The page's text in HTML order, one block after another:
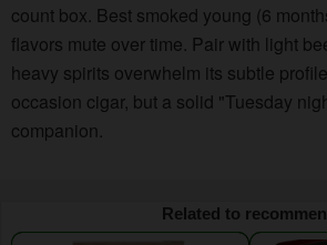
count box. Best smoked young (6
flavors mute over time. Pair with light
heavy spirits overwhelm its subtle
occasion cigar, but a solid "Tuesday
companion.
Related to